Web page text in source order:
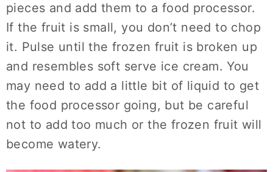
pieces and add them to a food processor.
If the fruit is small, you don’t need to chop
it. Pulse until the frozen fruit is broken up
and resembles soft serve ice cream. You
may need to add a little bit of liquid to get
the food processor going, but be careful
not to add too much or the frozen fruit will
become watery.